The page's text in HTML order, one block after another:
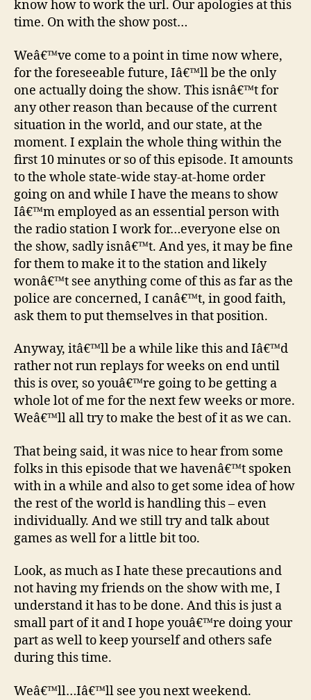
know how to work the url. Our apologies at this
time. On with the show post…
Weâ€™ve come to a point in time now where,
for the foreseeable future, Iâ€™ll be the only
one actually doing the show. This isnâ€™t for
any other reason than because of the current
situation in the world, and our state, at the
moment. I explain the whole thing within the
first 10 minutes or so of this episode. It amounts
to the whole state-wide stay-at-home order
going on and while I have the means to show
Iâ€™m employed as an essential person with
the radio station I work for…everyone else on
the show, sadly isnâ€™t. And yes, it may be fine
for them to make it to the station and likely
wonâ€™t see anything come of this as far as the
police are concerned, I canâ€™t, in good faith,
ask them to put themselves in that position.
Anyway, itâ€™ll be a while like this and Iâ€™d
rather not run replays for weeks on end until
this is over, so youâ€™re going to be getting a
whole lot of me for the next few weeks or more.
Weâ€™ll all try to make the best of it as we can.
That being said, it was nice to hear from some
folks in this episode that we havenâ€™t spoken
with in a while and also to get some idea of how
the rest of the world is handling this – even
individually. And we still try and talk about
games as well for a little bit too.
Look, as much as I hate these precautions and
not having my friends on the show with me, I
understand it has to be done. And this is just a
small part of it and I hope youâ€™re doing your
part as well to keep yourself and others safe
during this time.
Weâ€™ll…Iâ€™ll see you next weekend.